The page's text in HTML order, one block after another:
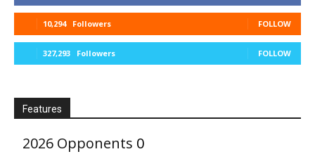
10,294 Followers FOLLOW
327,293 Followers FOLLOW
Features
2026 Opponents 0